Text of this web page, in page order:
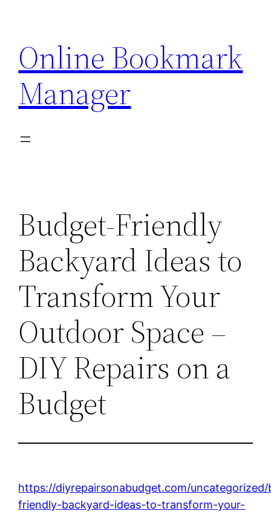
content
Online Bookmark
Manager
Budget-Friendly
Backyard Ideas to
Transform Your
Outdoor Space –
DIY Repairs on a
Budget
https://diyrepairsonabudget.com/
friendly-backyard-ideas-to-transform-your-